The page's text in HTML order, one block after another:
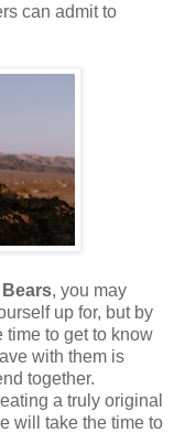
can admit to
, you may
up for, but by
time to get to know
with them is
together.
a truly original
will take the time to